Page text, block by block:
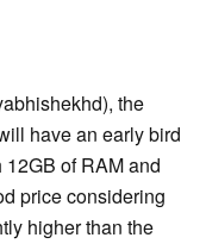
the
have an early bird
of RAM and
price considering
higher than the